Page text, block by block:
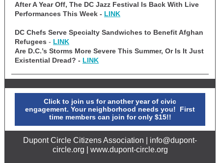
After A Year Off, The DC Jazz Festival Is Back With Live
Performances This Week - LINK
DC Chefs Serve Specialty Sandwiches to Benefit Afghan
Refugees - LINK
Are D.C.’s Storms More Severe This Summer, Or Is It Just
Existential Dread? - LINK
Click to join us for another year of civic
engagement. Your neighborhood needs you! First
time members can join for only $15!!
Dupont Circle Citizens Association | info@dupont-
circle.org | www.dupont-circle.org